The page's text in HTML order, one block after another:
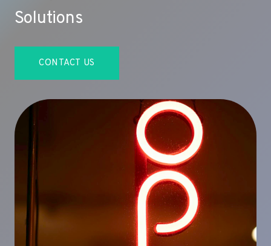
Solutions
CONTACT US